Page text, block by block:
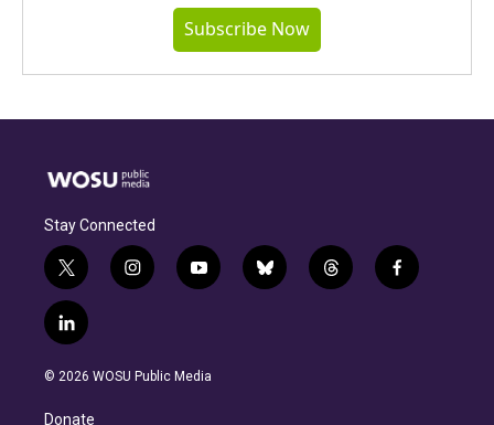
Subscribe Now
Stay Connected
t
w
i
t
e
i
n
g
y
o
b
b
l
t
h
f
a
l
i
n
e
© 2026 WOSU Public Media
Donate